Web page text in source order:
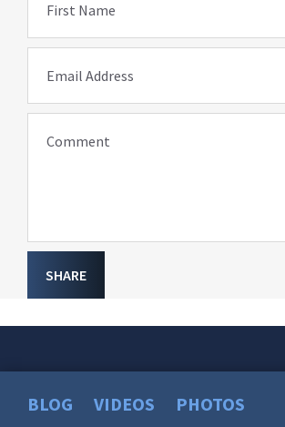
First Name
Email Address
Comment
SHARE
BLOG VIDEOS PHOTOS